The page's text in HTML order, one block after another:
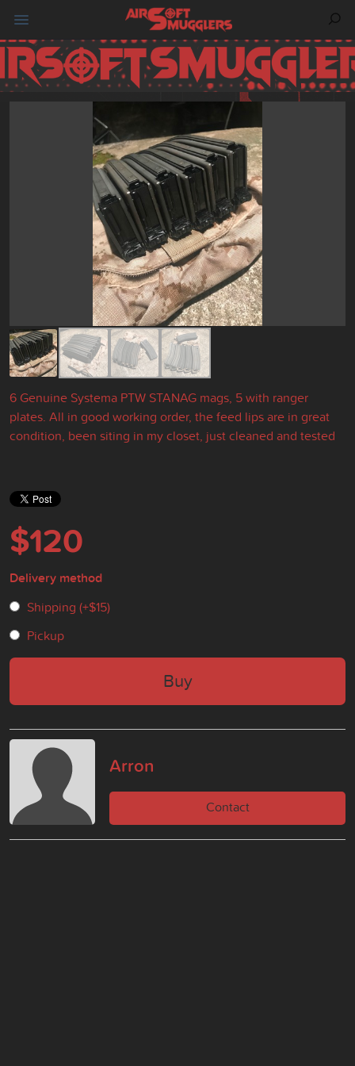
6 Genuine Systema PTW STANAG mags, 5 with ranger
plates. All in good working order, the feed lips are in great
condition, been siting in my closet, just cleaned and tested
$120
Delivery method
Shipping (+$15)
Pickup
Buy
Arron
Contact